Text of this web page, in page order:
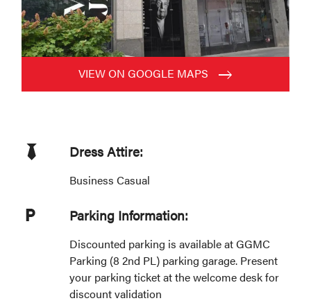
VIEW ON GOOGLE MAPS
Dress Attire:
Business Casual
Parking Information:
Discounted parking is available at GGMC
Parking (8 2nd PL) parking garage. Present
your parking ticket at the welcome desk for
discount validation